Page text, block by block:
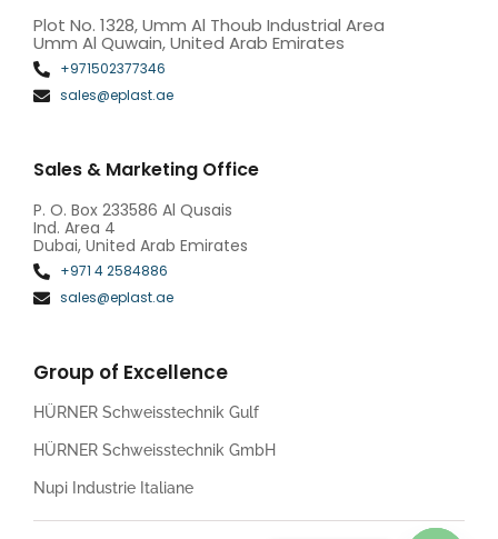
Plot No. 1328, Umm Al Thoub Industrial Area
Umm Al Quwain, United Arab Emirates
+971502377346
sales@eplast.ae
Sales & Marketing Office
P. O. Box 233586 Al Qusais
Ind. Area 4
Dubai, United Arab Emirates
+971 4 2584886
sales@eplast.ae
Group of Excellence
HÜRNER Schweisstechnik Gulf
HÜRNER Schweisstechnik GmbH
Nupi Industrie Italiane